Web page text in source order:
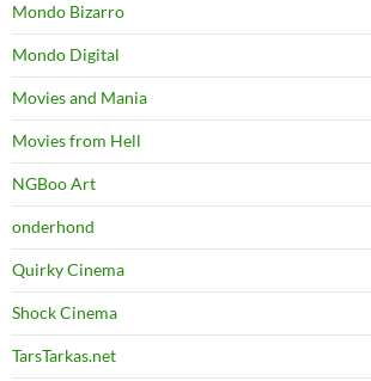
Mondo Bizarro
Mondo Digital
Movies and Mania
Movies from Hell
NGBoo Art
onderhond
Quirky Cinema
Shock Cinema
TarsTarkas.net